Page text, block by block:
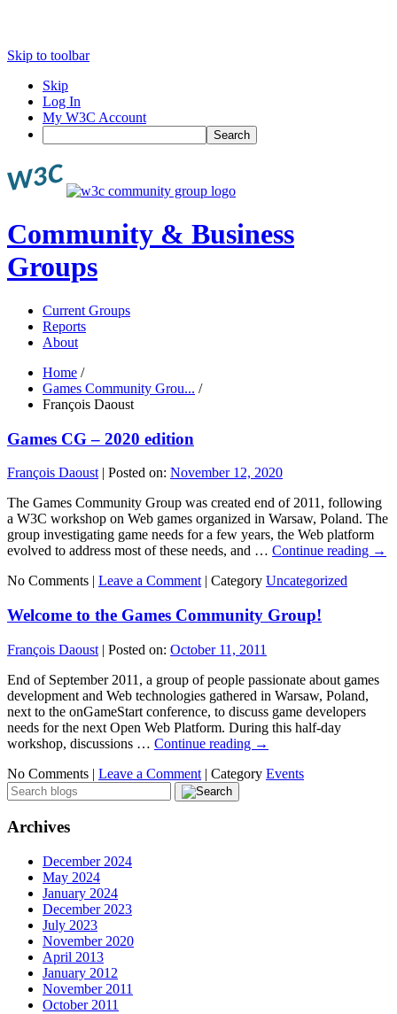
Skip to toolbar
Skip
Log In
My W3C Account
Search
Community & Business
Groups
Current Groups
Reports
About
Home /
Games Community Grou... /
François Daoust
Games CG – 2020 edition
François Daoust | Posted on: November 12, 2020
The Games Community Group was created end of 2011, following
a W3C workshop on Web games organized in Warsaw, Poland. The
group investigating game needs for a few years, the Web platform
evolved to address most of these needs, and … Continue reading →
No Comments | Leave a Comment | Category Uncategorized
Welcome to the Games Community Group!
François Daoust | Posted on: October 11, 2011
End of September 2011, a group of people passionate about games
development and Web technologies gathered in Warsaw, Poland,
next to the onGameStart conference, to discuss game developers
needs for the next Open Web Platform. During this half-day
workshop, discussions … Continue reading →
No Comments | Leave a Comment | Category Events
Archives
December 2024
May 2024
January 2024
December 2023
July 2023
November 2020
April 2013
January 2012
November 2011
October 2011